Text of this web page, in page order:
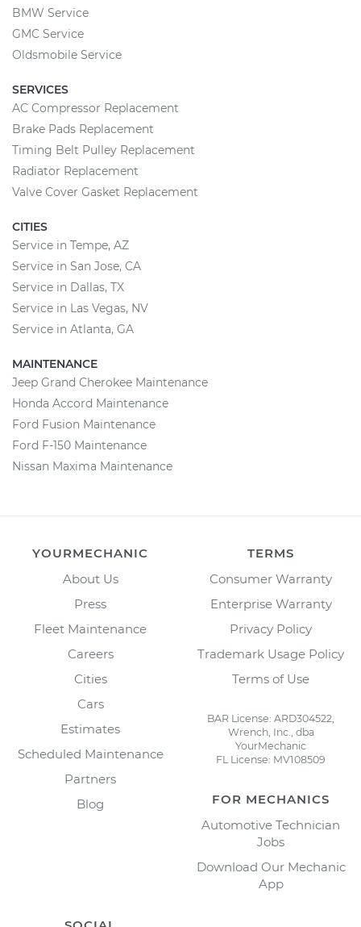
BMW Service
GMC Service
Oldsmobile Service
SERVICES
AC Compressor Replacement
Brake Pads Replacement
Timing Belt Pulley Replacement
Radiator Replacement
Valve Cover Gasket Replacement
CITIES
Service in Tempe, AZ
Service in San Jose, CA
Service in Dallas, TX
Service in Las Vegas, NV
Service in Atlanta, GA
MAINTENANCE
Jeep Grand Cherokee Maintenance
Honda Accord Maintenance
Ford Fusion Maintenance
Ford F-150 Maintenance
Nissan Maxima Maintenance
YOURMECHANIC
About Us
Press
Fleet Maintenance
Careers
Cities
Cars
Estimates
Scheduled Maintenance
Partners
Blog
TERMS
Consumer Warranty
Enterprise Warranty
Privacy Policy
Trademark Usage Policy
Terms of Use
BAR License: ARD304522,
Wrench, Inc., dba
YourMechanic
FL License: MV108509
FOR MECHANICS
Automotive Technician
Jobs
Download Our Mechanic
App